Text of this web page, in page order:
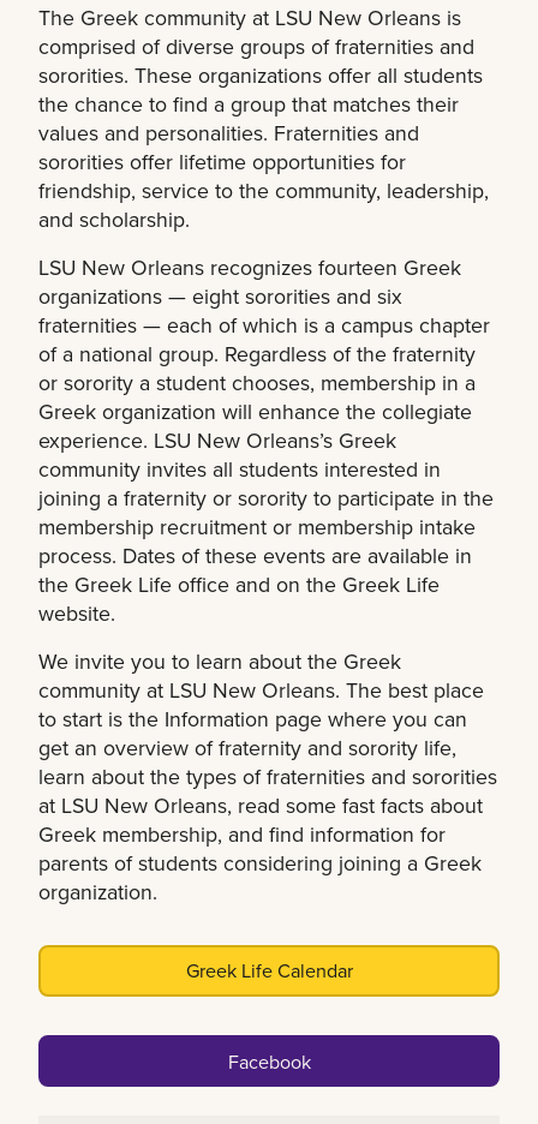
The Greek community at LSU New Orleans is
comprised of diverse groups of fraternities and
sororities. These organizations offer all students
the chance to find a group that matches their
values and personalities. Fraternities and
sororities offer lifetime opportunities for
friendship, service to the community, leadership,
and scholarship.
LSU New Orleans recognizes fourteen Greek
organizations — eight sororities and six
fraternities — each of which is a campus chapter
of a national group. Regardless of the fraternity
or sorority a student chooses, membership in a
Greek organization will enhance the collegiate
experience. LSU New Orleans’s Greek
community invites all students interested in
joining a fraternity or sorority to participate in the
membership recruitment or membership intake
process. Dates of these events are available in
the Greek Life office and on the Greek Life
website.
We invite you to learn about the Greek
community at LSU New Orleans. The best place
to start is the Information page where you can
get an overview of fraternity and sorority life,
learn about the types of fraternities and sororities
at LSU New Orleans, read some fast facts about
Greek membership, and find information for
parents of students considering joining a Greek
organization.
Greek Life Calendar
Facebook